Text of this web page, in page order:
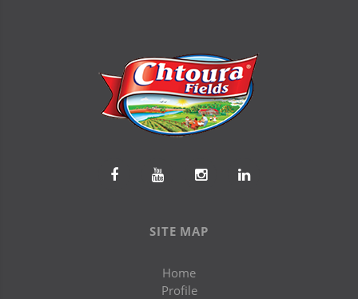
SITE MAP
Home
Profile